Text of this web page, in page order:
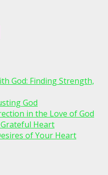
God: Finding Strength,
God
in the Love of God
Heart
of Your Heart